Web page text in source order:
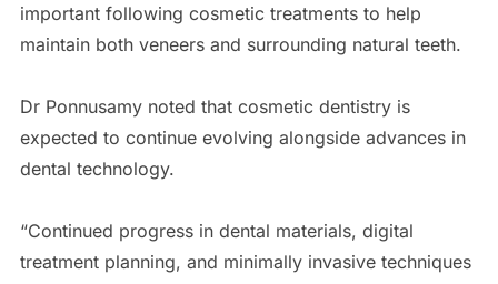
important following cosmetic treatments to help
maintain both veneers and surrounding natural teeth.
Dr Ponnusamy noted that cosmetic dentistry is
expected to continue evolving alongside advances in
dental technology.
“Continued progress in dental materials, digital
treatment planning, and minimally invasive techniques